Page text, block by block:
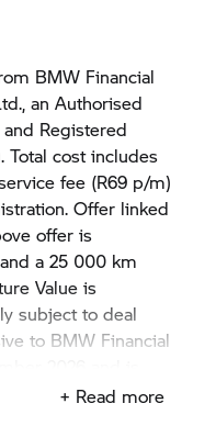
BMW Financial
an Authorised
and Registered
Total cost includes
fee (R69 p/m)
Offer linked
offer is
a 25 000 km
Value is
subject to deal
to BMW Financial
may vary if price
+ Read more